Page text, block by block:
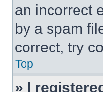
an incorrect
by a spam
correct, try
Top
» I